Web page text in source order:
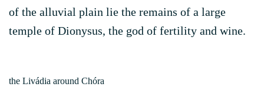
of the alluvial plain lie the remains of a large
temple of Dionysus, the god of fertility and wine.
the Livádia around Chóra